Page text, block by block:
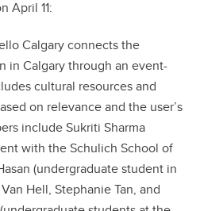
April 11:
Calgary connects the
in Calgary through an event-
cultural resources and
on relevance and the user’s
include Sukriti Sharma
with the Schulich School of
(undergraduate student in
Hell, Stephanie Tan, and